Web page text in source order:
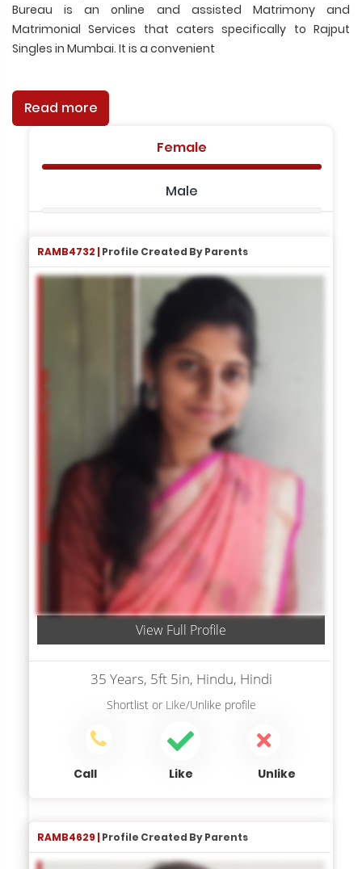
Bureau is an online and assisted Matrimony and
Matrimonial Services that caters specifically to Rajput
Singles in Mumbai. It is a convenient
Read more
Female
Male
RAMB4732 | Profile Created By Parents
View Full Profile
35 Years, 5ft 5in, Hindu, Hindi
Shortlistor Like/Unlike profile
Call Like Unlike
RAMB4629 | Profile Created By Parents